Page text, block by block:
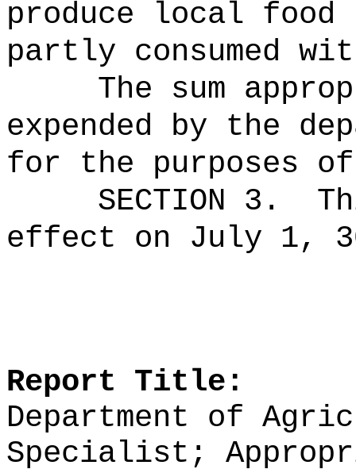
produce local
partly consumed
The sum
expended by the
for the purposes
SECTION 3.
effect on July 1,
Report Title:
Department of
Specialist;